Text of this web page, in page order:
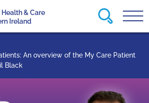
Health & Care
Ireland
Search
An overview of the My Care Patient
Black